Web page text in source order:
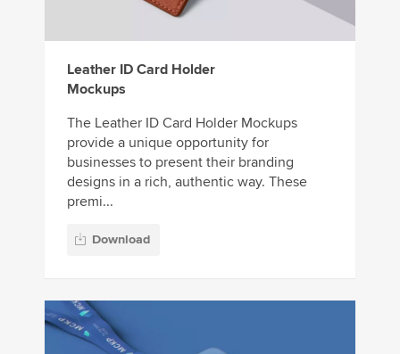
Leather ID Card Holder
Mockups
The Leather ID Card Holder Mockups
provide a unique opportunity for
businesses to present their branding
designs in a rich, authentic way. These
premi...
Download